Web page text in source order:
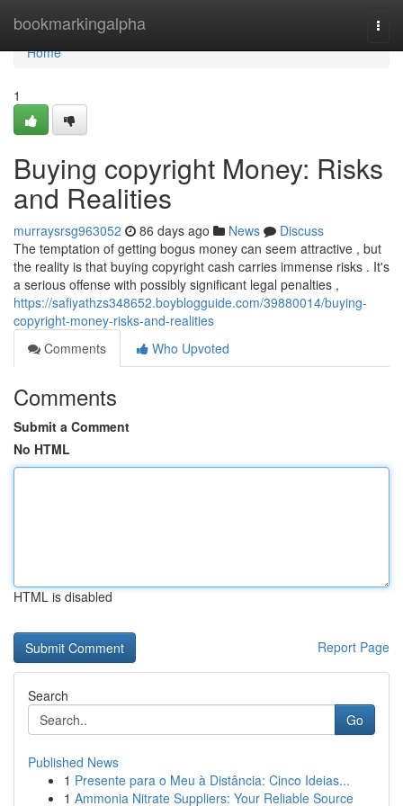
bookmarkingalpha
Home
Home
1
Buying copyright Money: Risks
and Realities
murraysrsg963052 86 days ago News
Discuss
The temptation of getting bogus money can seem attractive , but
the reality is that buying copyright cash carries immense risks . It's
a serious offense with possibly significant legal penalties ,
https://safiyathzs348652.boyblogguide.com/39880014/buying-
copyright-money-risks-and-realities
Comments
Who Upvoted
Comments
Submit a Comment
No HTML
HTML is disabled
Report Page
Search
Go
Published News
1 Presente para o Meu à Distância: Cinco Ideias...
1 Ammonia Nitrate Suppliers: Your Reliable Source